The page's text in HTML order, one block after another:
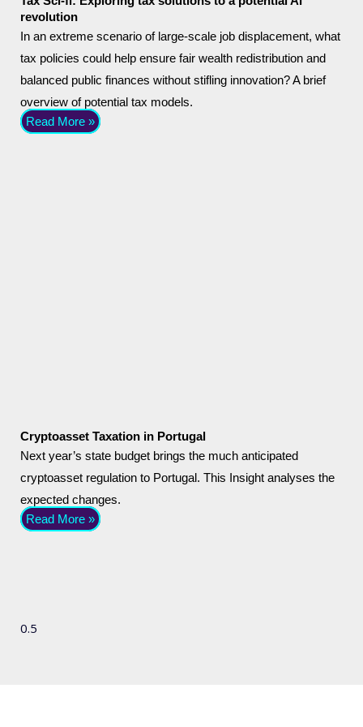
revolution
In an extreme scenario of large-scale job displacement, what
tax policies could help ensure fair wealth redistribution and
balanced public finances without stifling innovation? A brief
overview of potential tax models.
Read More »
Cryptoasset Taxation in Portugal
Next year’s state budget brings the much anticipated
cryptoasset regulation to Portugal. This Insight analyses the
expected changes.
Read More »